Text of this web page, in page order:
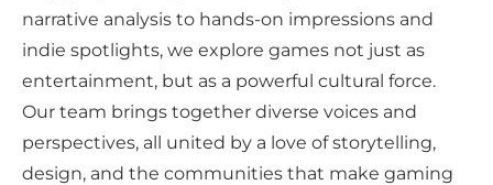
narrative analysis to hands-on impressions and
indie spotlights, we explore games not just as
entertainment, but as a powerful cultural force.
Our team brings together diverse voices and
perspectives, all united by a love of storytelling,
design, and the communities that make gaming